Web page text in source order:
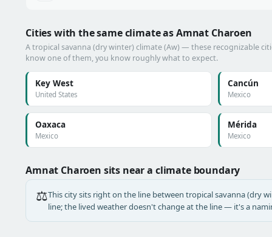
Cities with the same climate as Amnat Charoen
A tropical savanna (dry winter) climate (Aw) — these recognizable
know one of them, you know roughly what to expect.
Key West
United States
Cancún
Mexico
Oaxaca
Mexico
Mérida
Mexico
Amnat Charoen sits near a climate boundary
⚖️This city sits right on the line between tropical savanna (dry
line; the lived weather doesn't change at the line — it's a